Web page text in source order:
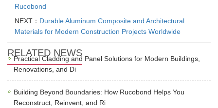
Rucobond
NEXT： Durable Aluminum Composite and Architectural
Materials for Modern Construction Projects Worldwide
RELATED NEWS
Practical Cladding and Panel Solutions for Modern Buildings,
Renovations, and Di
Building Beyond Boundaries: How Rucobond Helps You
Reconstruct, Reinvent, and Ri